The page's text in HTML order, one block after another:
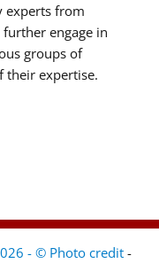
experts from
engage in
groups of
their expertise.
- © Photo credit -